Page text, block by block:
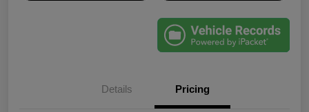
Details Pricing